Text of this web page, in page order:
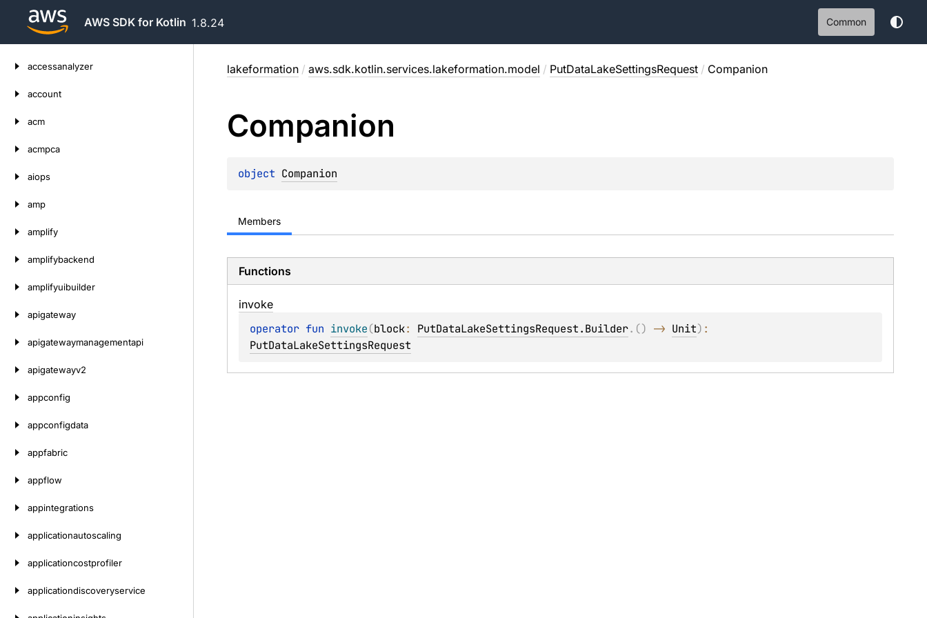
AWS SDK for Kotlin 1.8.24 Common
accessanalyzer
account
acm
acmpca
aiops
amp
amplify
amplifybackend
amplifyuibuilder
apigateway
apigatewaymanagementapi
apigatewayv2
appconfig
appconfigdata
appfabric
appflow
appintegrations
applicationautoscaling
applicationcostprofiler
applicationdiscoveryservice
lakeformation / aws.sdk.kotlin.services.lakeformation.model / PutDataLakeSettingsRequest / Companion
Companion
object Companion
Members
Functions
invoke
operator fun invoke(block: PutDataLakeSettingsRequest.Builder. () -> Unit)
PutDataLakeSettingsRequest